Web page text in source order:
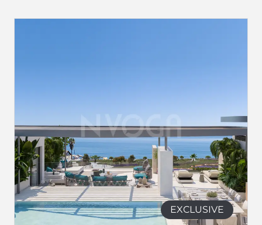
EXCLUSIVE